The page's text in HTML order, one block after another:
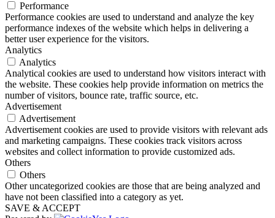
Performance
Performance cookies are used to understand and analyze the key
performance indexes of the website which helps in delivering a
better user experience for the visitors.
Analytics
Analytics
Analytical cookies are used to understand how visitors interact with
the website. These cookies help provide information on metrics the
number of visitors, bounce rate, traffic source, etc.
Advertisement
Advertisement
Advertisement cookies are used to provide visitors with relevant ads
and marketing campaigns. These cookies track visitors across
websites and collect information to provide customized ads.
Others
Others
Other uncategorized cookies are those that are being analyzed and
have not been classified into a category as yet.
SAVE & ACCEPT